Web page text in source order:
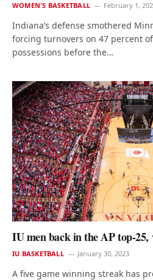
WOMEN'S BASKETBALL February 1,
Indiana’s defense smothered
forcing turnovers on 47 percent of
possessions before the…
IU men back in the AP top-25,
IU BASKETBALL January 30, 2023
A five game winning streak has